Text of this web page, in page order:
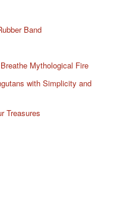
Band
Mythological Fire
with Simplicity and
Treasures